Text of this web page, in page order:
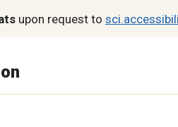
upon request to